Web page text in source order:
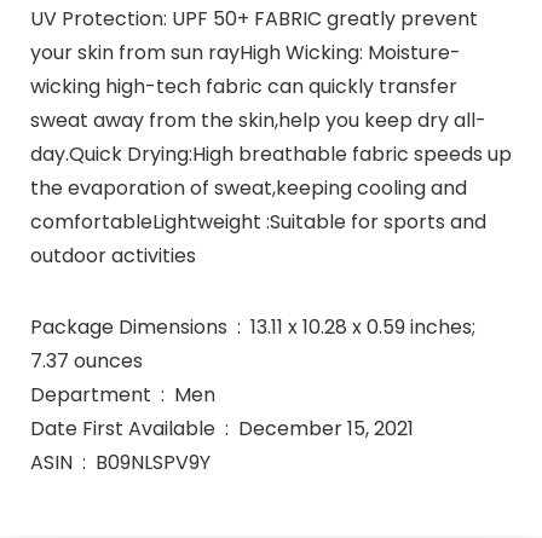
UV Protection: UPF 50+ FABRIC greatly prevent
your skin from sun rayHigh Wicking: Moisture-
wicking high-tech fabric can quickly transfer
sweat away from the skin,help you keep dry all-
day.Quick Drying:High breathable fabric speeds up
the evaporation of sweat,keeping cooling and
comfortableLightweight :Suitable for sports and
outdoor activities
Package Dimensions ‏ : ‎ 13.11 x 10.28 x 0.59 inches;
7.37 ounces
Department ‏ : ‎ Men
Date First Available ‏ : ‎ December 15, 2021
ASIN ‏ : ‎ B09NLSPV9Y